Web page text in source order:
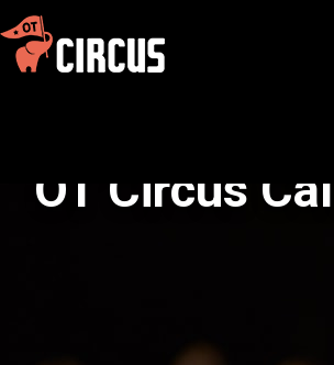
OT Circus